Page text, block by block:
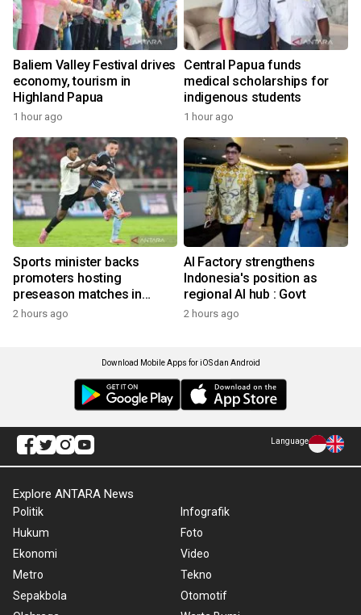
Baliem Valley Festival drives
economy, tourism in
Highland Papua
1 hour ago
Central Papua funds
medical scholarships for
indigenous students
1 hour ago
Sports minister backs
promoters hosting
preseason matches in
Indonesia
2 hours ago
AI Factory strengthens
Indonesia's position as
regional AI hub : Govt
2 hours ago
Download Mobile Apps for iOS dan Android
Language
Explore ANTARA News
Politik
Hukum
Ekonomi
Metro
Sepakbola
Infografik
Foto
Video
Tekno
Otomotif